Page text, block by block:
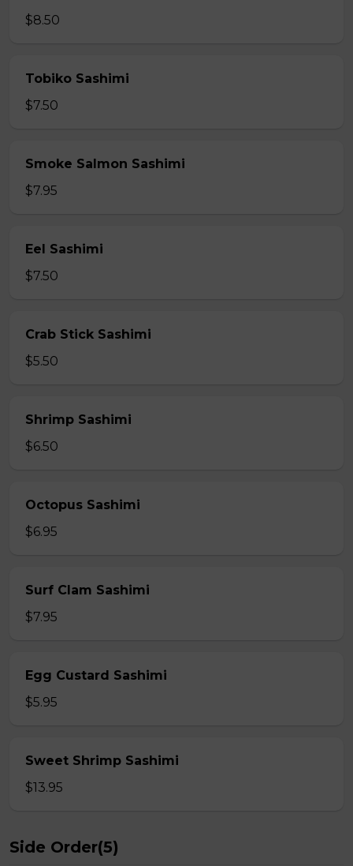
$8.50
Tobiko Sashimi
$7.50
Smoke Salmon Sashimi
$7.95
Eel Sashimi
$7.50
Crab Stick Sashimi
$5.50
Shrimp Sashimi
$6.50
Octopus Sashimi
$6.95
Surf Clam Sashimi
$7.95
Egg Custard Sashimi
$5.95
Sweet Shrimp Sashimi
$13.95
Side Order(5)